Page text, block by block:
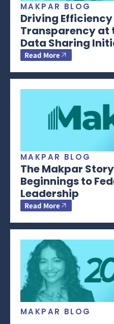
MAKPAR BLOG
Driving
Transparency at
Data Sharing
Read More
MAKPAR BLOG
The Makpar
Beginnings to
Leadership
Read More
MAKPAR BLOG